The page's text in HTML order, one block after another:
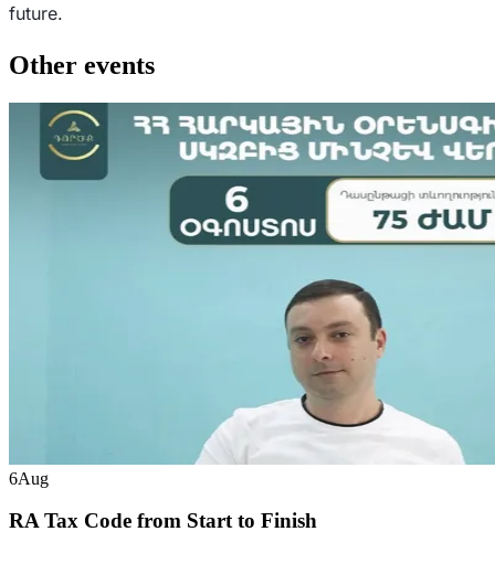
future.
Other events
6Aug
RA Tax Code from Start to Finish